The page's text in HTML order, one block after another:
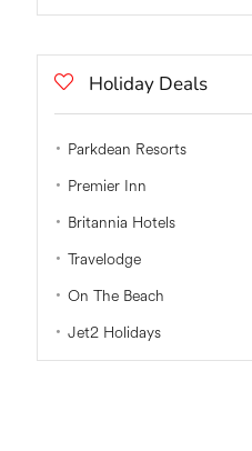
Holiday Deals
Parkdean Resorts
Premier Inn
Britannia Hotels
Travelodge
On The Beach
Jet2 Holidays